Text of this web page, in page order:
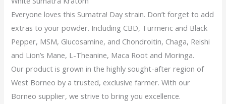
Everyone loves this Sumatra! Day strain. Don’t forget to add
extras to your powder. Including CBD, Turmeric and Black
Pepper, MSM, Glucosamine, and Chondroitin, Chaga, Reishi
and Lion’s Mane, L-Theanine, Maca Root and Moringa.
Our product is grown in the highly sought-after region of
West Borneo by a trusted, exclusive farmer. With our
Borneo supplier, we strive to bring you excellence.